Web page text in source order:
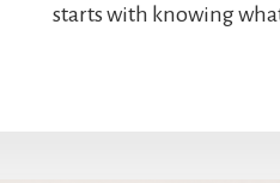
starts with knowing